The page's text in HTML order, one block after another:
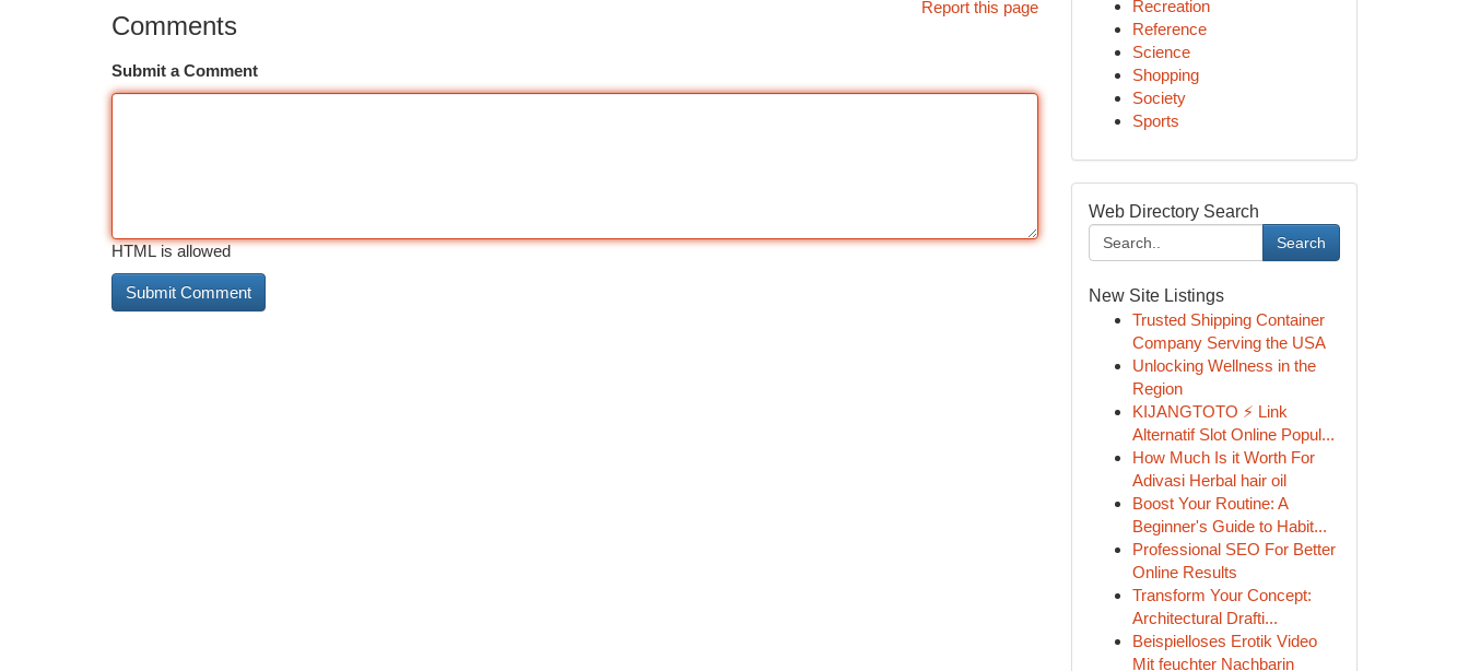
Report this page
Comments
Submit a Comment
HTML is allowed
Recreation
Reference
Science
Shopping
Society
Sports
Web Directory Search
Search
New Site Listings
Trusted Shipping Container
Company Serving the USA
Unlocking Wellness in the
Region
KIJANGTOTO ⚡ Link
Alternatif Slot Online Popul...
How Much Is it Worth For
Adivasi Herbal hair oil
Boost Your Routine: A
Beginner's Guide to Habit...
Professional SEO For Better
Online Results
Transform Your Concept:
Architectural Drafti...
Beispielloses Erotik Video
Mit feuchter Nachbarin